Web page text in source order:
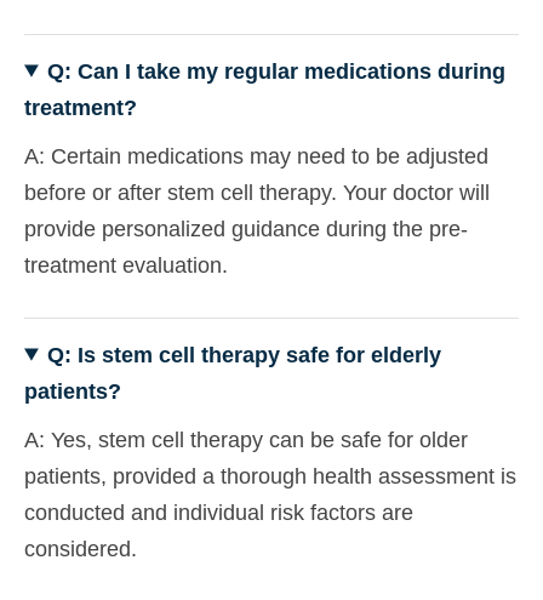
Q: Can I take my regular medications during
treatment?
A: Certain medications may need to be adjusted
before or after stem cell therapy. Your doctor will
provide personalized guidance during the pre-
treatment evaluation.
Q: Is stem cell therapy safe for elderly
patients?
A: Yes, stem cell therapy can be safe for older
patients, provided a thorough health assessment is
conducted and individual risk factors are
considered.